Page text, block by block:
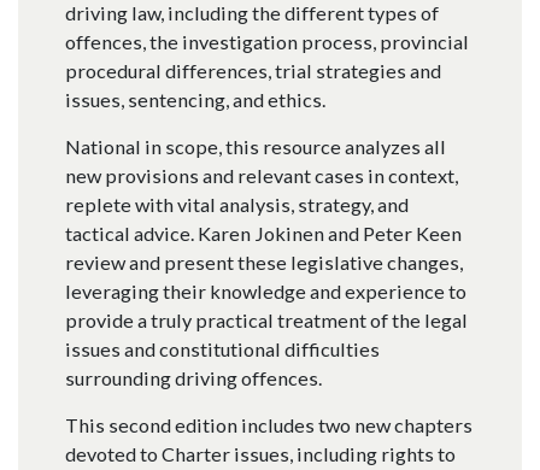
driving law, including the different types of
offences, the investigation process, provincial
procedural differences, trial strategies and
issues, sentencing, and ethics.
National in scope, this resource analyzes all
new provisions and relevant cases in context,
replete with vital analysis, strategy, and
tactical advice. Karen Jokinen and Peter Keen
review and present these legislative changes,
leveraging their knowledge and experience to
provide a truly practical treatment of the legal
issues and constitutional difficulties
surrounding driving offences.
This second edition includes two new chapters
devoted to Charter issues, including rights to